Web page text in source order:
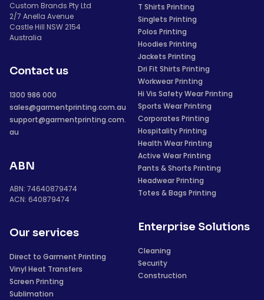
Custom Brands Pty Ltd
2/7 Anella Avenue
Castle Hill NSW 2154
Australia
Contact us
1300 986 000
sales@garmentprinting.com.au
support@garmentprinting.com.
au
ABN
ABN: 74640879474
ACN: 640879474
Our services
Direct to Garment Printing
Vinyl Heat Transfers
Screen Printing
Sublimation
T Shirts Printing
Singlets Printing
Polos Printing
Hoodies Printing
Jackets Printing
Dri Fit Shirts Printing
Workwear Printing
Hi Vis Safety Wear Printing
Sports Wear Printing
Corporates Printing
Hospitality Printing
Health Wear Printing
Active Wear Printing
Pants & Shorts Printing
Headwear Printing
Totes & Bags Printing
Enterprise Solutions
Cleaning
Security
Construction